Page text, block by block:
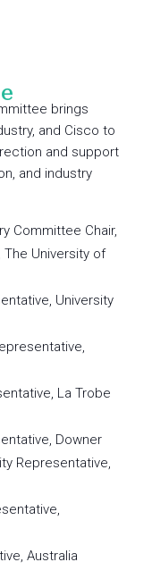
brings
and Cisco to
and support
and industry
Committee Chair,
The University of
University
La Trobe
Downer
Representative,
Australia